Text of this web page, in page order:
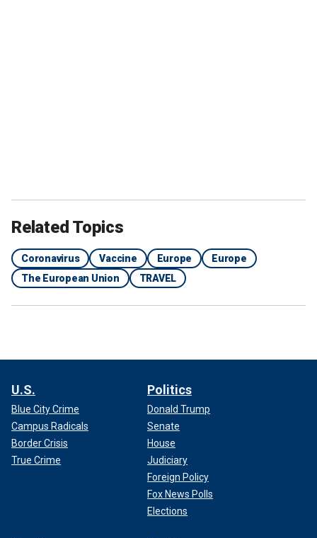
Related Topics
Coronavirus Vaccine Europe
Europe
The European Union
TRAVEL
U.S.
Blue City Crime
Campus Radicals
Border Crisis
True Crime
Politics
Donald Trump
Senate
House
Judiciary
Foreign Policy
Fox News Polls
Elections